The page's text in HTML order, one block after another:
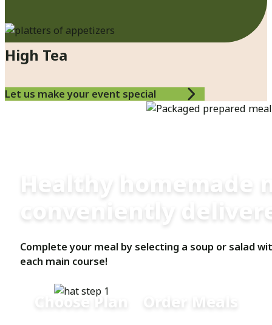
High Tea
Let us make your event special
Healthy homemade
conveniently
Complete your meal by selecting a soup or salad
each main course!
Choose Plan Order Meals